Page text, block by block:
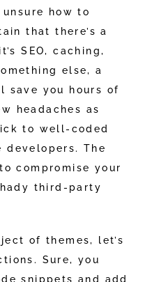
unsure how to
that there’s a
SEO, caching,
else, a
save you hours of
headaches as
to well-coded
The
compromise your
third-party
of themes, let’s
Sure, you
snippets and add